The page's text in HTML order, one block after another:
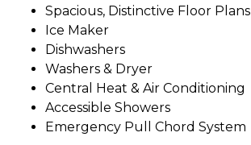
Spacious, Distinctive Floor Plans
Ice Maker
Dishwashers
Washers & Dryer
Central Heat & Air Conditioning
Accessible Showers
Emergency Pull Chord System